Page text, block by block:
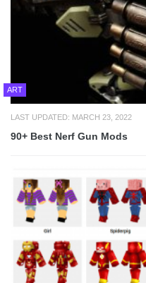
ART
LAST UPDATED: MARCH 23, 2022
90+ Best Nerf Gun Mods